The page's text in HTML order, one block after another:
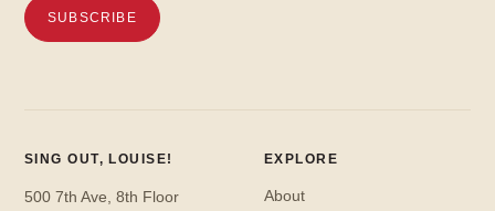
SING OUT, LOUISE!
500 7th Ave, 8th Floor
EXPLORE
About